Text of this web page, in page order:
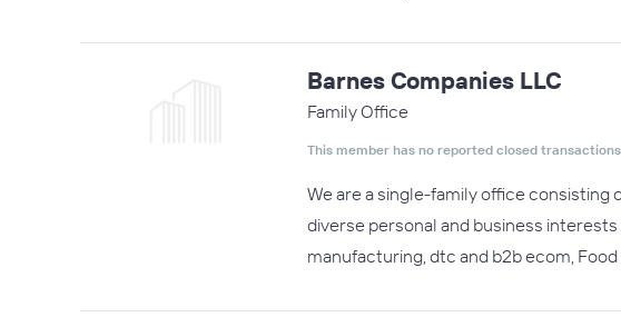
Barnes Companies LLC
Family Office
This member has no reported closed
We are a single-family office consisting
diverse personal and business
manufacturing, dtc and b2b ecom,